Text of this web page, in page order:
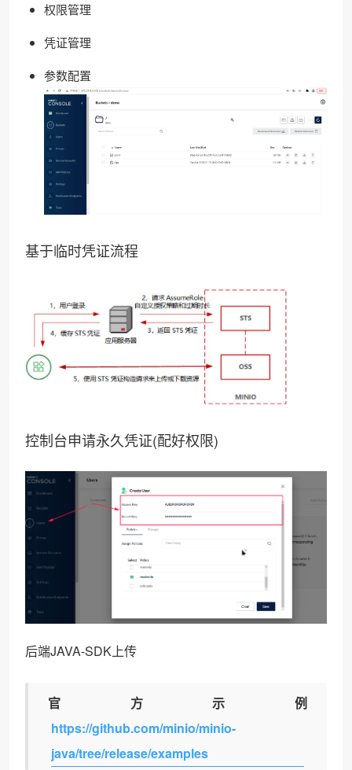
权限管理
凭证管理
参数配置
基于临时凭证流程
控制台申请永久凭证(配好权限)
后端JAVA-SDK上传
官方示例
https://github.com/minio/minio-
java/tree/release/examples